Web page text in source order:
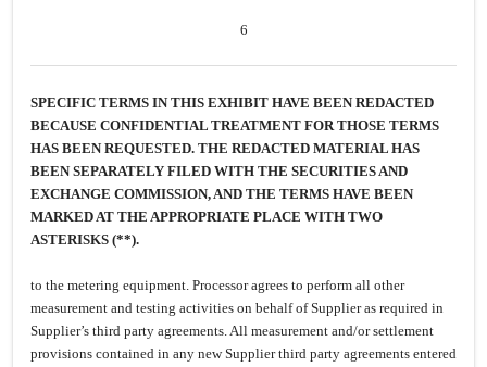
6
SPECIFIC TERMS IN THIS EXHIBIT HAVE BEEN REDACTED
BECAUSE CONFIDENTIAL TREATMENT FOR THOSE TERMS
HAS BEEN REQUESTED. THE REDACTED MATERIAL HAS
BEEN SEPARATELY FILED WITH THE SECURITIES AND
EXCHANGE COMMISSION, AND THE TERMS HAVE BEEN
MARKED AT THE APPROPRIATE PLACE WITH TWO
ASTERISKS (**).
to the metering equipment. Processor agrees to perform all other
measurement and testing activities on behalf of Supplier as required in
Supplier’s third party agreements. All measurement and/or settlement
provisions contained in any new Supplier third party agreements entered